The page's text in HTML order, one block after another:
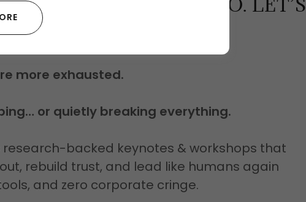
RELATIONSHIPS DO. LET’S
THEM.
more exhausted.
or quietly breaking everything.
research-backed keynotes & workshops that
rebuild trust, and lead like humans again
and zero corporate cringe.